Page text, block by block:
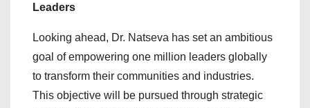
Leaders
Looking ahead, Dr. Natseva has set an ambitious
goal of empowering one million leaders globally
to transform their communities and industries.
This objective will be pursued through strategic